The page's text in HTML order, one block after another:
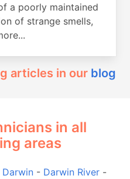
a poorly maintained
of strange smells,
articles in our blog
in all
areas
Darwin- Darwin River-